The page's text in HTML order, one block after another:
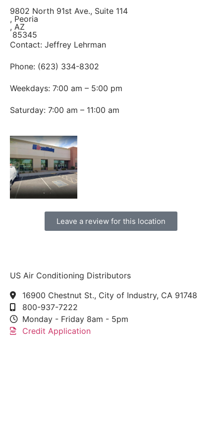
9802 North 91st Ave., Suite 114
, Peoria
, AZ
85345
Contact: Jeffrey Lehrman
Phone: (623) 334-8302
Weekdays: 7:00 am – 5:00 pm
Saturday: 7:00 am – 11:00 am
Leave a review for this location
US Air Conditioning Distributors
16900 Chestnut St., City of Industry, CA 91748
800-937-7222
Monday - Friday 8am - 5pm
Credit Application